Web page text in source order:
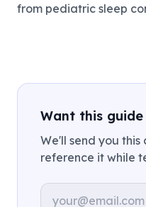
from pediatric sleep
Want this
We'll send you this
reference it while
Email address